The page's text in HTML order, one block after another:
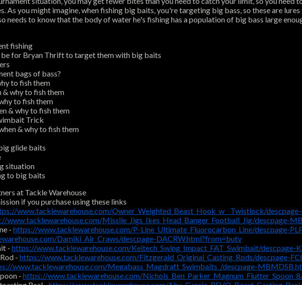
As you might imagine, when fishing big baits, you're targeting big bass, so these are
needs to know that the body of water he's fishing has a population of big bass large
fishing
for Bryan Thrift to target them with big baits
bags of bass?
to fish them
& why to fish them
to fish them
& why to fish them
Trick
& why to fish them
glide baits
situation
to big baits
at Tackle Warehouse
if you purchase using these links
www.tacklewarehouse.com/Owner_Weighted_Beast_Hook_w__Twistlock/
www.tacklewarehouse.com/Missile_Jigs_Ikes_Head_Banger_Football_Jig/descpage-
- https://www.tacklewarehouse.com/P-Line_Ultimate_Fluorocarbon_Line/descpage-
Damiki_Air_Craws/descpage-DACRW.html?from=butv
- https://www.tacklewarehouse.com/Keitech_Swing_Impact_FAT_Swimbait/descpage-
- https://www.tacklewarehouse.com/Fitzgerald_Original_Casting_Rods/descpage-
www.tacklewarehouse.com/Megabass_Magdraft_Swimbaits_/descpage-
- https://www.tacklewarehouse.com/